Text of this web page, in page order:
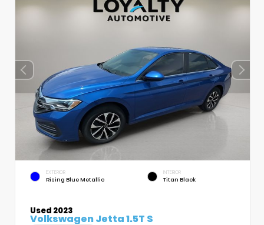
EXTERIOR
Rising Blue Metallic
INTERIOR
Titan Black
Used 2023
Volkswagen Jetta 1.5T S